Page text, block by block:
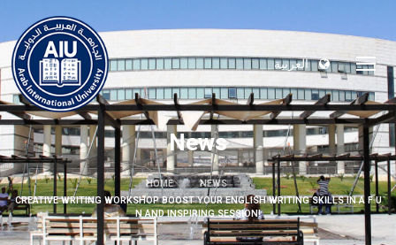
العربية
News
HOME
NEWS
CREATIVE WRITING WORKSHOP BOOST YOUR ENGLISH WRITING SKILLS IN A F U
N AND INSPIRING SESSION!